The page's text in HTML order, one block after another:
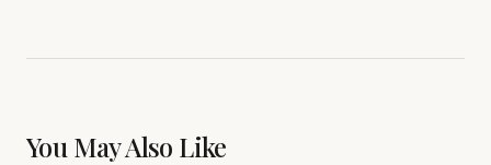
You May Also Like